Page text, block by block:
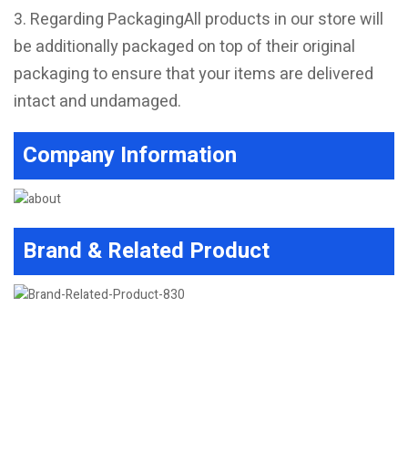
3. Regarding PackagingAll products in our store will
be additionally packaged on top of their original
packaging to ensure that your items are delivered
intact and undamaged.
Company Information
Brand & Related Product